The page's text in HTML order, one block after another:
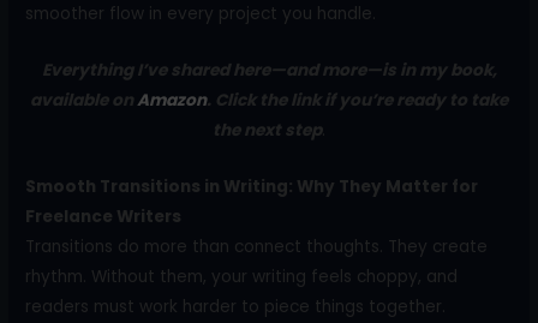
smoother flow in every project you handle.
Everything I’ve shared here—and more—is in my book,
available onAmazon. Click the link if you’re ready to take
the next step.
Smooth Transitions in Writing: Why They Matter for
Freelance Writers
Transitions do more than connect thoughts. They create
rhythm. Without them, your writing feels choppy, and
readers must work harder to piece things together.